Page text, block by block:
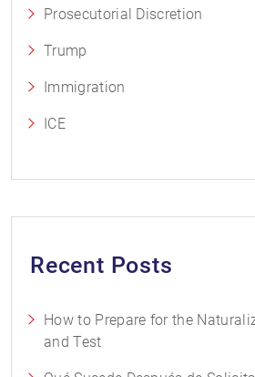
Prosecutorial Discretion
Trump
Immigration
ICE
Recent Posts
How to Prepare for the
and Test